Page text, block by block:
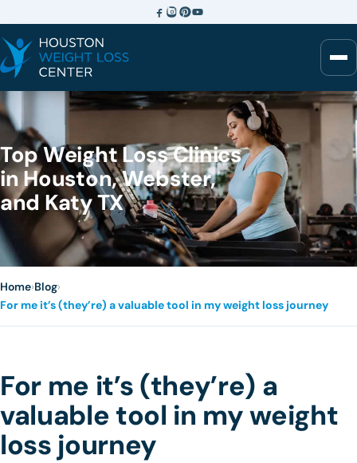
Top Weight Loss Clinics
in Houston, Webster,
and Katy TX
Home›Blog›
For me it’s (they’re) a valuable tool in my weight loss journey
For me it’s (they’re) a
valuable tool in my weight
loss journey